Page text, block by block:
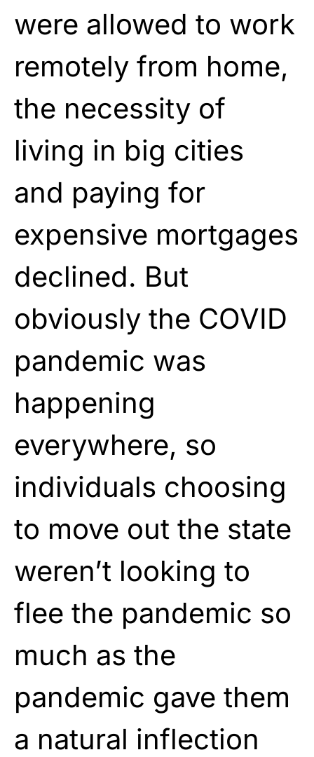
were allowed to work
remotely from home,
the necessity of
living in big cities
and paying for
expensive mortgages
declined. But
obviously the COVID
pandemic was
happening
everywhere, so
individuals choosing
to move out the state
weren’t looking to
flee the pandemic so
much as the
pandemic gave them
a natural inflection